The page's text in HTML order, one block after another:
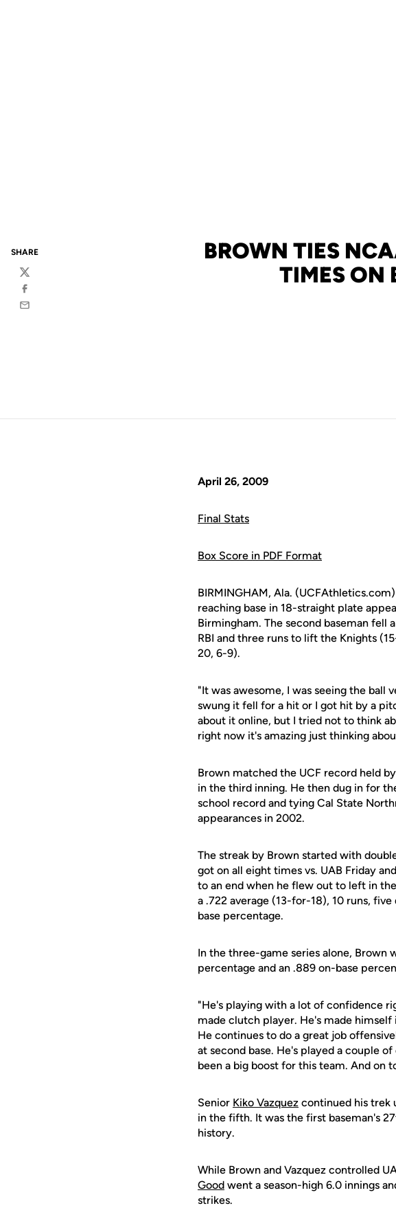
BROWN TIES
TIMES ON
SHARE
Twitter
Facebook
Email
April 26, 2009
Final Stats
Box Score in PDF Format
BIRMINGHAM, Ala.
reaching base in 18-straight plate
Birmingham. The second baseman
RBI and three runs to lift the Knights
20, 6-9).
"It was awesome, I was seeing the ball
swung it fell for a hit or I got hit by a
about it online, but I tried not to think
right now it's amazing just thinking
Brown matched the UCF record held
in the third inning. He then dug in for
school record and tying Cal State
appearances in 2002.
The streak by Brown started with
got on all eight times vs. UAB Friday
to an end when he flew out to left in
a .722 average (13-for-18), 10 runs,
base percentage.
In the three-game series alone, Brown
percentage and an .889 on-base
"He's playing with a lot of confidence
made clutch player. He's made
He continues to do a great job
at second base. He's played a couple
been a big boost for this team. And on
Senior Kiko Vazquez continued his trek
in the fifth. It was the first baseman's
history.
While Brown and Vazquez controlled
Good went a season-high 6.0 innings
strikes.